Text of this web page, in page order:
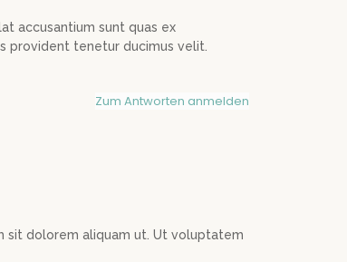
accusantium sunt quas ex
provident tenetur ducimus velit.
Zum Antworten anmelden
sit dolorem aliquam ut. Ut voluptatem